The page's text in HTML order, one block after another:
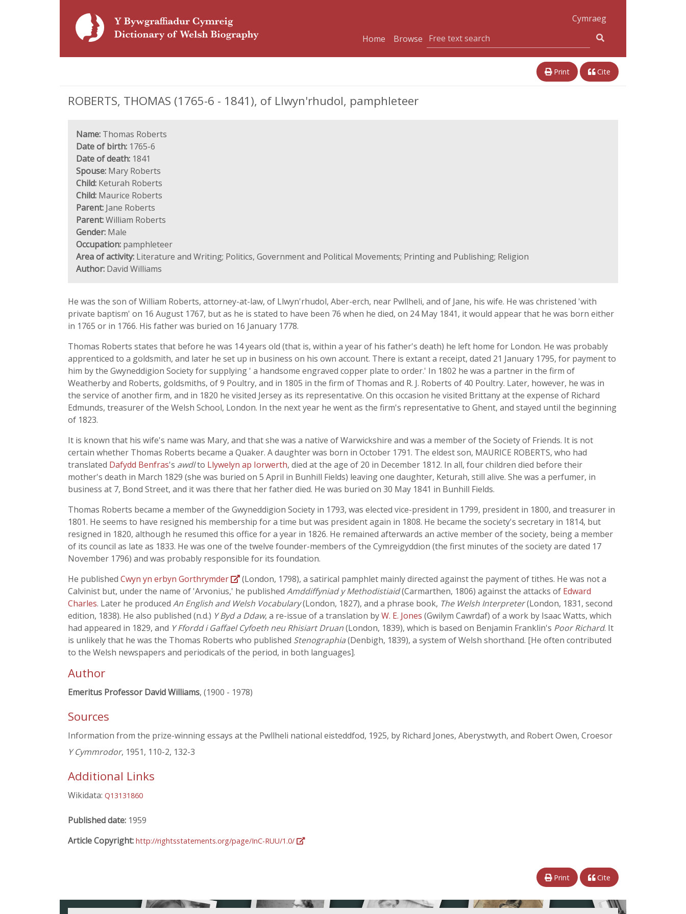
Cymraeg
Home
Browse
Print Cite
ROBERTS, THOMAS (1765-6 - 1841), of Llwyn'rhudol, pamphleteer
Name: Thomas Roberts
Date of birth: 1765-6
Date of death: 1841
Spouse: Mary Roberts
Child: Keturah Roberts
Child: Maurice Roberts
Parent: Jane Roberts
Parent:William Roberts
Gender: Male
Occupation: pamphleteer
Area of activity: Literature and Writing; Politics, Government and Political Movements; Printing and Publishing; Religion
Author: David Williams
He was the son of William Roberts, attorney-at-law, of Llwyn'rhudol, Aber-erch, near Pwllheli, and of Jane, his wife. He was christened 'with
private baptism' on 16 August 1767, but as he is stated to have been 76 when he died, on 24 May 1841, it would appear that he was born either
in 1765 or in 1766. His father was buried on 16 January 1778.
Thomas Roberts states that before he was 14 years old (that is, within a year of his father's death) he left home for London. He was probably
apprenticed to a goldsmith, and later he set up in business on his own account. There is extant a receipt, dated 21 January 1795, for payment to
him by the Gwyneddigion Society for supplying ' a handsome engraved copper plate to order.' In 1802 he was a partner in the firm of
Weatherby and Roberts, goldsmiths, of 9 Poultry, and in 1805 in the firm of Thomas and R. J. Roberts of 40 Poultry. Later, however, he was in
the service of another firm, and in 1820 he visited Jersey as its representative. On this occasion he visited Brittany at the expense of Richard
Edmunds, treasurer of the Welsh School, London. In the next year he went as the firm's representative to Ghent, and stayed until the beginning
of 1823.
It is known that his wife's name was Mary, and that she was a native of Warwickshire and was a member of the Society of Friends. It is not
certain whether Thomas Roberts became a Quaker. A daughter was born in October 1791. The eldest son, MAURICE ROBERTS, who had
translated Dafydd Benfras's awdlto Llywelyn ap Iorwerth, died at the age of 20 in December 1812. In all, four children died before their
mother's death in March 1829 (she was buried on 5 April in Bunhill Fields) leaving one daughter, Keturah, still alive. She was a perfumer, in
business at 7, Bond Street, and it was there that her father died. He was buried on 30 May 1841 in Bunhill Fields.
Thomas Roberts became a member of the Gwyneddigion Society in 1793, was elected vice-president in 1799, president in 1800, and treasurer in
1801. He seems to have resigned his membership for a time but was president again in 1808. He became the society's secretary in 1814, but
resigned in 1820, although he resumed this office for a year in 1826. He remained afterwards an active member of the society, being a member
of its council as late as 1833. He was one of the twelve founder-members of the Cymreigyddion (the first minutes of the society are dated 17
November 1796) and was probably responsible for its foundation.
He published Cwyn yn erbyn Gorthrymder
(London, 1798), a satirical pamphlet mainly directed against the payment of tithes. He was not a
Calvinist but, under the name of 'Arvonius,' he published Amddiffyniad y Methodistiaid(Carmarthen, 1806) against the attacks of Edward
Charles. Later he produced An English and Welsh Vocabulary(London, 1827), and a phrase book, The Welsh Interpreter(London, 1831, second
edition, 1838). He also published (n.d.) Y Byd a Ddaw, a re-issue of a translation byW. E. Jones (Gwilym Cawrdaf) of a work by Isaac Watts, which
had appeared in 1829, and Y Ffordd i Gaffael Cyfoeth neu Rhisiart Druan(London, 1839), which is based on Benjamin Franklin's Poor Richard. It
is unlikely that he was the Thomas Roberts who published Stenographia(Denbigh, 1839), a system of Welsh shorthand. [He often contributed
to the Welsh newspapers and periodicals of the period, in both languages].
Author
Emeritus Professor David Williams, (1900 - 1978)
Sources
Information from the prize-winning essays at the Pwllheli national eisteddfod, 1925, by Richard Jones, Aberystwyth, and Robert Owen, Croesor
Y Cymmrodor, 1951, 110-2, 132-3
Additional Links
Wikidata: Q13131860
Published date: 1959
Article Copyright: http://rightsstatements.org/page/InC-RUU/1.0/
Print Cite